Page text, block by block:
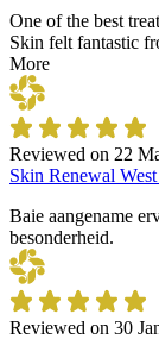
One of the best
Skin felt fantastic
More
Reviewed on 22
Skin Renewal
Baie aangename
besonderheid.
Reviewed on 30